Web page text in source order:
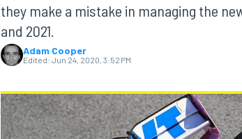
MOTOGP
they make a mistake in managing the
and 2021.
Adam Cooper
Edited: Jun 24, 2020, 3:52 PM